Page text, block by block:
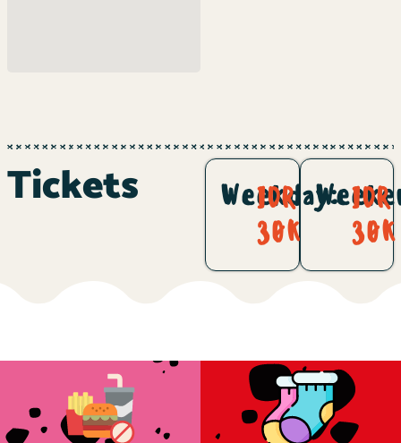
Tickets Weekday:
IDR
30K
IDR
30K
Enhance our health and safety, and
cleanliness standards.
Wear a socks are mandatory for guests
& employees.